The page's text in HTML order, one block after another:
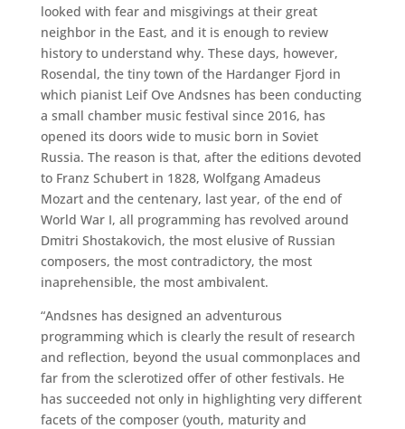
looked with fear and misgivings at their great
neighbor in the East, and it is enough to review
history to understand why. These days, however,
Rosendal, the tiny town of the Hardanger Fjord in
which pianist Leif Ove Andsnes has been conducting
a small chamber music festival since 2016, has
opened its doors wide to music born in Soviet
Russia. The reason is that, after the editions devoted
to Franz Schubert in 1828, Wolfgang Amadeus
Mozart and the centenary, last year, of the end of
World War I, all programming has revolved around
Dmitri Shostakovich, the most elusive of Russian
composers, the most contradictory, the most
inaprehensible, the most ambivalent.
“Andsnes has designed an adventurous
programming which is clearly the result of research
and reflection, beyond the usual commonplaces and
far from the sclerotized offer of other festivals. He
has succeeded not only in highlighting very different
facets of the composer (youth, maturity and